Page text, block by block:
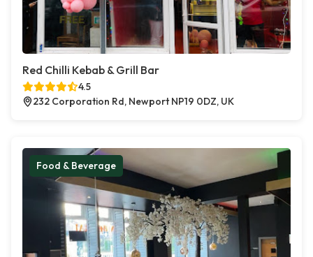
Red Chilli Kebab & Grill Bar
4.5
232 Corporation Rd, Newport NP19 0DZ, UK
Food & Beverage